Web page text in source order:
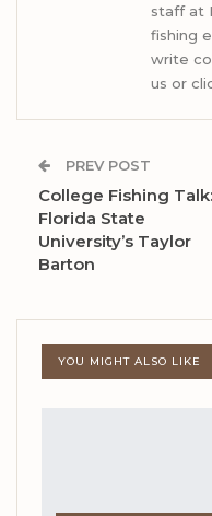
staff at
fishing
write
us or
PREV POST
College Fishing Talk:
Florida State
University’s Taylor
Barton
YOU MIGHT ALSO LIKE